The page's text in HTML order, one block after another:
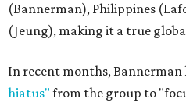
(Bannerman), Philippines
(Jeung), making it a true
In recent months, Bannerman
hiatus" from the group to